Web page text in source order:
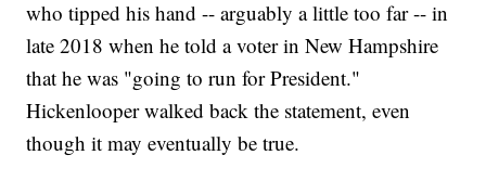
who tipped his hand -- arguably a little too far -- in
late 2018 when he told a voter in New Hampshire
that he was "going to run for President."
Hickenlooper walked back the statement, even
though it may eventually be true.